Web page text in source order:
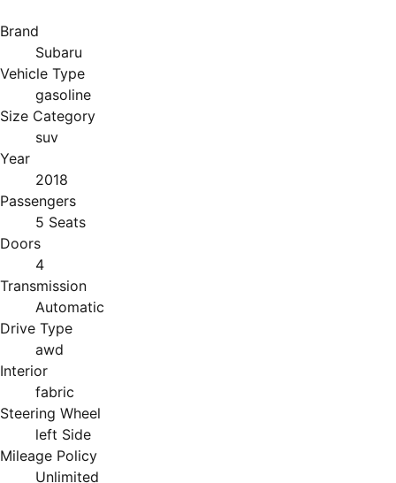
Brand
Subaru
Vehicle Type
gasoline
Size Category
suv
Year
2018
Passengers
5 Seats
Doors
4
Transmission
Automatic
Drive Type
awd
Interior
fabric
Steering Wheel
left Side
Mileage Policy
Unlimited